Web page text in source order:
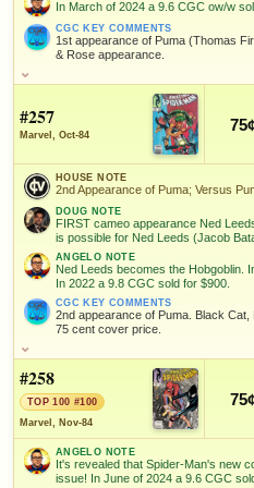
NOTEWORTHY SALE
$1,500
MARKETPLACE
Checking.
eBay lookup
OPEN FULL #252 GUIDE PAGE
MARKETPLACE
Checking.
eBay lookup
OPEN FULL #253 GUIDE PAGE
NOTEWORTHY SALE
$262
CGC 9.8 · Nov 25, 2022
MARKETPLACE
Checking.
eBay lookup
OPEN FULL #254 GUIDE PAGE
Black Costume
FEATURED CREATORS
SALES & COLLECTION TOOLS
$486
CGC 9.8 · Jun 22, 2021
MARKETPLACE
Checking.
eBay lookup
OPEN FULL #255 GUIDE PAGE
In March of 2024 a 9.6 CGC ow/w
CGC KEY COMMENTS
1st appearance of Puma (Thomas
& Rose appearance.
HOUSE NOTE
1st Appearance of Puma;
ANGELO NOTE
In March of 2024 a 9.6 CGC
CGC KEY COMMENTS
1st appearance of Puma
Black Cat & Rose appearance.
FEATURED CHARACTERS
Black Cat
FEATURED CREATORS
SALES & COLLECTION TOOLS
VALUE CHANGE
#257
Marvel, Oct-84
HOUSE NOTE
2nd Appearance of Puma; Versus
DOUG NOTE
FIRST cameo appearance Ned
is possible for Ned Leeds (Jacob
ANGELO NOTE
Ned Leeds becomes the Hobgoblin.
In 2022 a 9.8 CGC sold for $900.
CGC KEY COMMENTS
2nd appearance of Puma. Black
75 cent cover price.
HOUSE NOTE
2nd Appearance of Puma;
DOUG NOTE
FIRST cameo appearance Ned
Panel; It is possible for Ned
Hobgoblin in the Marvel
NED LEEDS in multiple MCU
#258
TOP 100 #100
Marvel, Nov-84
ANGELO NOTE
It's revealed that Spider-Man's new
issue! In June of 2024 a 9.6 CGC